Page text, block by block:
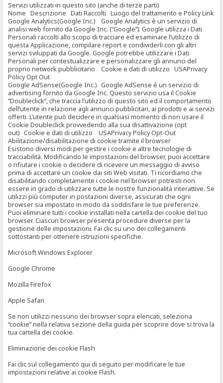
Servizi utilizzati in questo sito (anche di terze parti)
Nome Descrizione Dati Raccolti Luogo del trattamento e Policy Link
Google Analytics(Google Inc.) Google Analytics è un servizio di
analisi web fornito da Google Inc. (“Google”). Google utilizza i Dati
Personali raccolti allo scopo di tracciare ed esaminare l’utilizzo di
questa Applicazione, compilare report e condividerli con gli altri
servizi sviluppati da Google. Google potrebbe utilizzare i Dati
Personali per contestualizzare e personalizzare gli annunci del
proprio network pubblicitario Cookie e dati di utilizzo USAPrivacy
Policy Opt Out
Google AdSense(Google Inc.) Google AdSense è un servizio di
advertising fornito da Google Inc. Questo servizio usa il Cookie
“Doubleclick”, che traccia l’utilizzo di questo sito ed il comportamento
dell’utente in relazione agli annunci pubblicitari, ai prodotti e ai servizi
offerti. L’utente può decidere in qualsiasi momento di non usare il
Cookie Doubleclick provvedendo alla sua disattivazione (opt
out) Cookie e dati di utilizzo USAPrivacy Policy Opt-Out
Abilitazione/disabilitazione di cookie tramite il browser
Esistono diversi modi per gestire i cookie e altre tecnologie di
tracciabilità. Modificando le impostazioni del browser, puoi accettare
o rifiutare i cookie o decidere di ricevere un messaggio di avviso
prima di accettare un cookie dai siti Web visitati. Ti ricordiamo che
disabilitando completamente i cookie nel browser potresti non
essere in grado di utilizzare tutte le nostre funzionalità interattive. Se
utilizzi più computer in postazioni diverse, assicurati che ogni
browser sia impostato in modo da soddisfare le tue preferenze.
Puoi eliminare tutti i cookie installati nella cartella dei cookie del tuo
browser. Ciascun browser presenta procedure diverse per la
gestione delle impostazioni. Fai clic su uno dei collegamenti
sottostanti per ottenere istruzioni specifiche.
Microsoft Windows Explorer
Google Chrome
Mozilla Firefox
Apple Safari
Se non utilizzi nessuno dei browser sopra elencati, seleziona
“cookie” nella relativa sezione della guida per scoprire dove si trova la
tua cartella dei cookie.
Eliminazione dei cookie Flash
Fai clic sul collegamento qui di seguito per modificare le tue
impostazioni relative ai cookie Flash.